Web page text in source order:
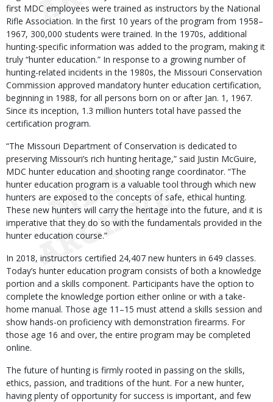
first MDC employees were trained as instructors by the National
Rifle Association. In the first 10 years of the program from 1958–
1967, 300,000 students were trained. In the 1970s, additional
hunting-specific information was added to the program, making it
truly “hunter education.” In response to a growing number of
hunting-related incidents in the 1980s, the Missouri Conservation
Commission approved mandatory hunter education certification,
beginning in 1988, for all persons born on or after Jan. 1, 1967.
Since its inception, 1.3 million hunters total have passed the
certification program.
“The Missouri Department of Conservation is dedicated to
preserving Missouri’s rich hunting heritage,” said Justin McGuire,
MDC hunter education and shooting range coordinator. “The
hunter education program is a valuable tool through which new
hunters are exposed to the concepts of safe, ethical hunting.
These new hunters will carry the heritage into the future, and it is
imperative that they do so with the fundamentals provided in the
hunter education course.”
In 2018, instructors certified 24,407 new hunters in 649 classes.
Today’s hunter education program consists of both a knowledge
portion and a skills component. Participants have the option to
complete the knowledge portion either online or with a take-
home manual. Those age 11–15 must attend a skills session and
show hands-on proficiency with demonstration firearms. For
those age 16 and over, the entire program may be completed
online.
The future of hunting is firmly rooted in passing on the skills,
ethics, passion, and traditions of the hunt. For a new hunter,
having plenty of opportunity for success is important, and few